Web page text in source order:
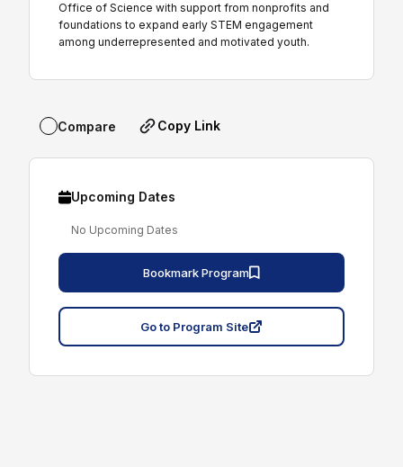
Office of Science with support from nonprofits and
foundations to expand early STEM engagement
among underrepresented and motivated youth.
Compare Copy Link
Upcoming Dates
No Upcoming Dates
Bookmark Program
Go to Program Site